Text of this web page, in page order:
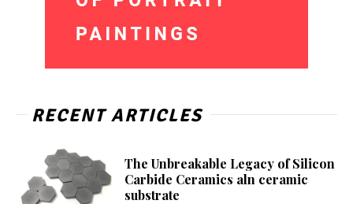
RECENT ARTICLES
The Unbreakable Legacy of Silicon
Carbide Ceramics aln ceramic
substrate